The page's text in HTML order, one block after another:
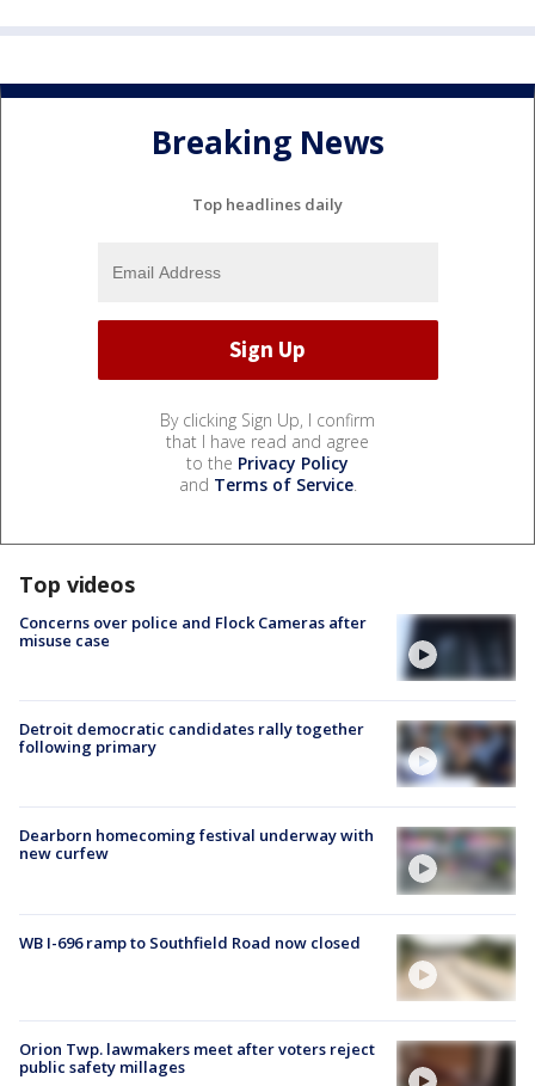
Breaking News
Top headlines daily
By clicking Sign Up, I confirm
that I have read and agree
to the Privacy Policy
and Terms of Service.
Top videos
Concerns over police and Flock Cameras after
misuse case
Detroit democratic candidates rally together
following primary
Dearborn homecoming festival underway with
new curfew
WB I-696 ramp to Southfield Road now closed
Orion Twp. lawmakers meet after voters reject
public safety millages